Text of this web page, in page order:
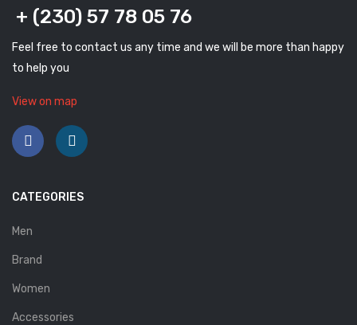
MollyBessa
Nicolabenson
Robert
+ (230) 57 78 05 76
Feel free to contact us any time and we will be more than happy
to help you
View on map
CATEGORIES
Men
Brand
Women
Accessories